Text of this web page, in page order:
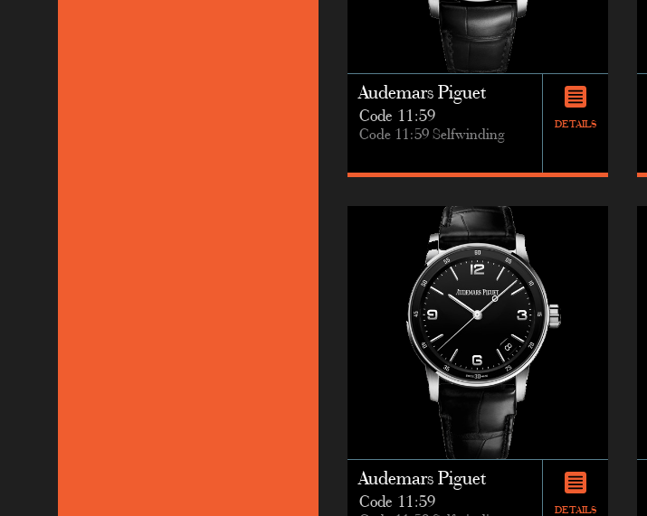
Audemars Piguet
Code 11:59
Code 11:59 Selfwinding
DETAILS
Audemars Piguet
Code 11:59 DETAILS